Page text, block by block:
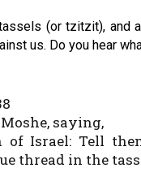
(or tzitzit),
us. Do you hear
saying,
of Israel: Tell
thread in the